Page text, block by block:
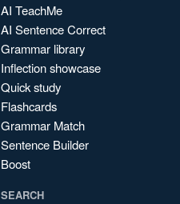
AI TeachMe
AI Sentence Correct
Grammar library
Inflection showcase
Quick study
Flashcards
Grammar Match
Sentence Builder
Boost
SEARCH